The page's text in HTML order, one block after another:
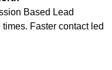
Based Lead
Faster contact led